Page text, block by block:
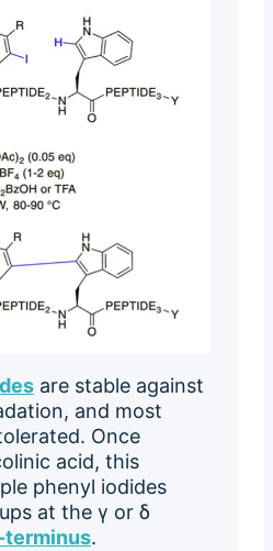
are stable against
and most
Once
acid, this
phenyl iodides
at the γ or δ
terminus.